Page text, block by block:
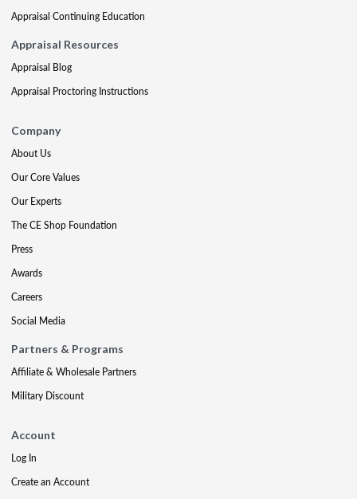
Appraisal Continuing Education
Appraisal Resources
Appraisal Blog
Appraisal Proctoring Instructions
Company
About Us
Our Core Values
Our Experts
The CE Shop Foundation
Press
Awards
Careers
Social Media
Partners & Programs
Affiliate & Wholesale Partners
Military Discount
Account
Log In
Create an Account